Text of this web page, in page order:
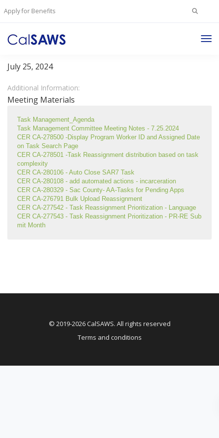
Apply for Benefits Search
Task Management Committee
July 25, 2024
Meeting Materials
Task Management_Agenda
Task Management Committee Meeting Notes - 7.25.2024
CER CA-278500 -Display Program Worker ID and Assigned Date
on Task Search Page
CER CA-278501 -Task Reassignment distribution based on task
complexity
CER CA-280106 - Auto Close SAR7 Task
CER CA-280108 - add automated actions - incarceration
CER CA-280329 - Sac County- AA-Tasks for Pending Apps
CER CA-276791 Bulk Upload Reassignment
CER CA-277542 - Task Reassignment Prioritization - Language
CER CA-277543 - Task Reassignment Prioritization - PR-RE Sub
mit Month
Additional Information:
© 2019-2026 CalSAWS. All rights reserved
Terms and conditions